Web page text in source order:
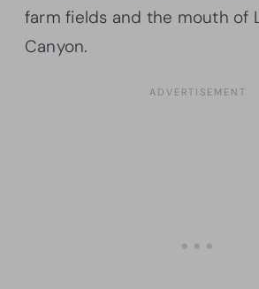
farm fields and the mouth of
Canyon.